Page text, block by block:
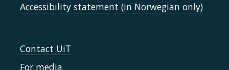
Accessibility statement (in Norwegian only)
Contact UiT
For media